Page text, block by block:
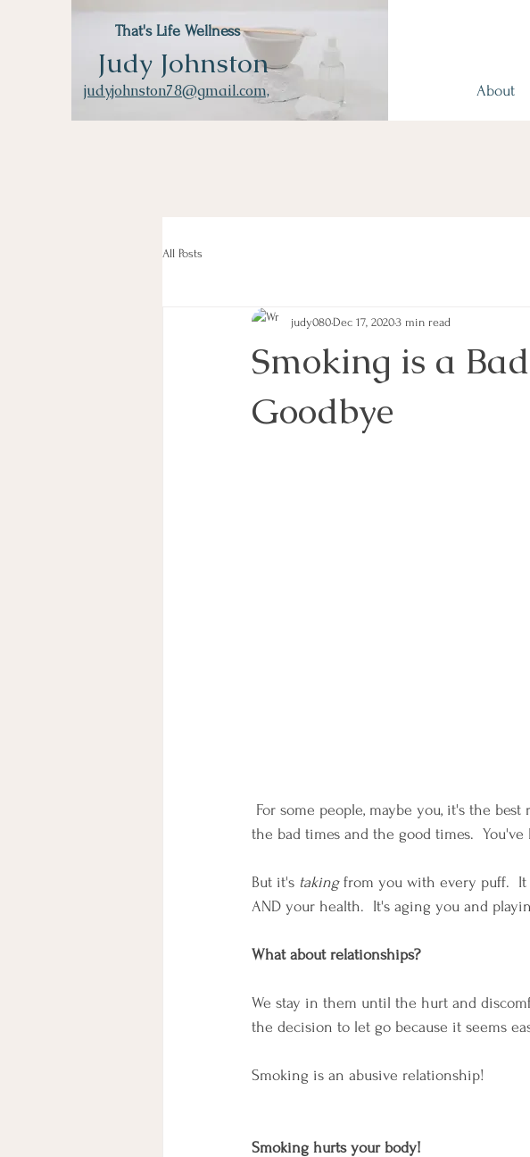
That's Life Wellness
Judy Johnston
judyjohnston78@gmail.com, About
All Posts
Smoking is a
Goodbye
judy080 Dec 17, 20203 min read
For some people, maybe you, it's the
the bad times and the good times.
But it's taking from you with every puff.  It
AND your health.  It's aging you and
What about relationships?
We stay in them until the hurt and
the decision to let go because it seems
Smoking is an abusive relationship!
Smoking hurts your body!